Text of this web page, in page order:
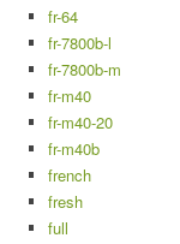
fr-64
fr-7800b-l
fr-7800b-m
fr-m40
fr-m40-20
fr-m40b
french
fresh
full